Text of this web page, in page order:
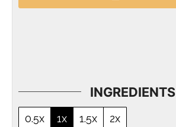
INGREDIENTS
0.5x 1x 1.5x
2x